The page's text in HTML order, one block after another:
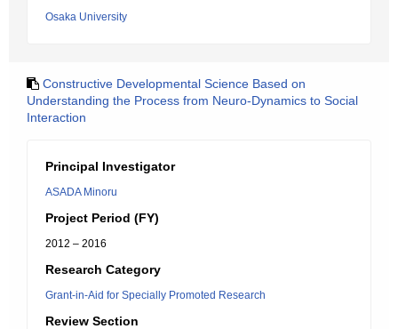
Osaka University
Constructive Developmental Science Based on
Understanding the Process from Neuro-Dynamics to Social
Interaction
Principal Investigator
ASADA Minoru
Project Period (FY)
2012 – 2016
Research Category
Grant-in-Aid for Specially Promoted Research
Review Section